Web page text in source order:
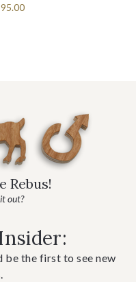
Rebus!
out?
be the first to see new